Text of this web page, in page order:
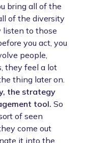
bring all of the
of the diversity
listen to those
you act, you
people,
they feel a lot
thing later on.
the strategy
tool. So
of seen
come out
it into the